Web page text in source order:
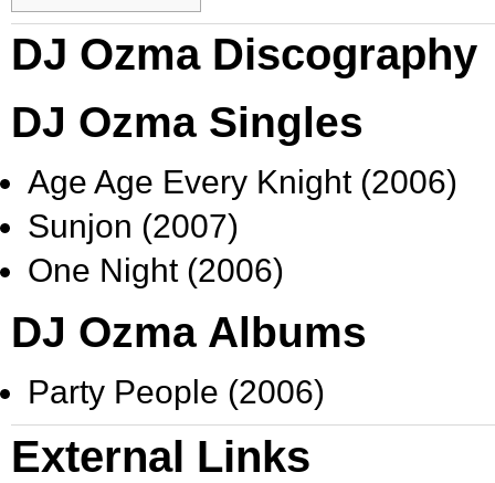
DJ Ozma Discography
DJ Ozma Singles
Age Age Every Knight (2006)
Sunjon (2007)
One Night (2006)
DJ Ozma Albums
Party People (2006)
External Links